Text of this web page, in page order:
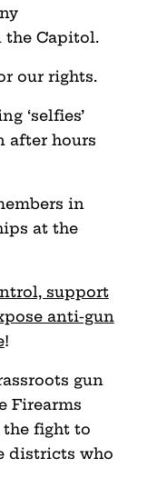
the Capitol.
our rights.
‘selfies’
after hours
in
at the
support
anti-gun
!
gun
Firearms
fight to
districts who